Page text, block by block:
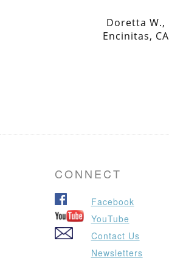
Doretta W.,
Encinitas, CA
CONNECT
Facebook
YouTube
Contact Us
Newsletters